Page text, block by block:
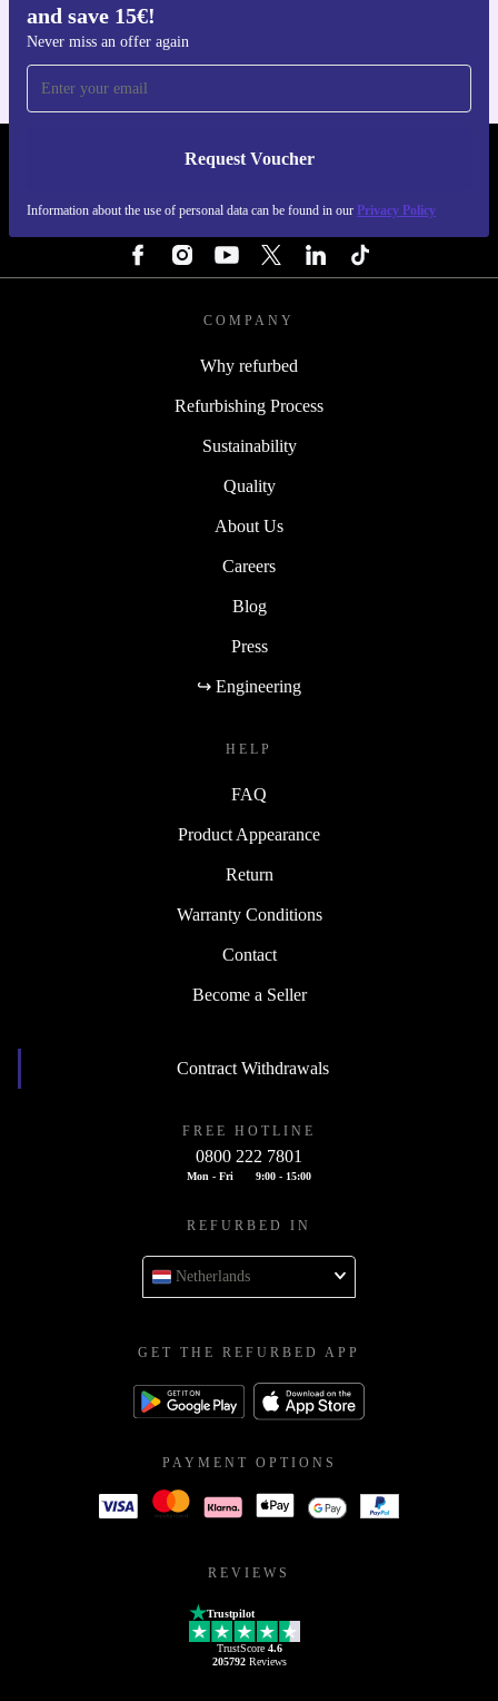
and save 15€!
Never miss an offer again
Request Voucher
Information about the use of personal data can be found in our Privacy Policy
REFURBED NETHERLANDS - RETHINK NEW.
COMPANY
Why refurbed
Refurbishing Process
Sustainability
Quality
About Us
Careers
Blog
Press
↪ Engineering
HELP
FAQ
Product Appearance
Return
Warranty Conditions
Contact
Become a Seller
Contract Withdrawals
FREE HOTLINE
0800 222 7801
Mon - Fri 9:00 - 15:00
REFURBED IN
Netherlands
GET THE REFURBED APP
PAYMENT OPTIONS
REVIEWS
Trustpilot
TrustScore 4.6
205792Reviews